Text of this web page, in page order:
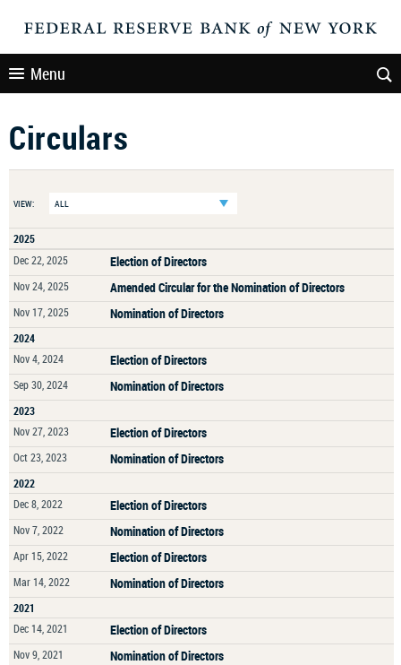
Menu
Circulars
VIEW:
2025
Dec 22, 2025
Election of Directors
Nov 24, 2025 Amended Circular for the Nomination of Directors
Nov 17, 2025 Nomination of Directors
2024
Nov 4, 2024
Election of Directors
Sep 30, 2024 Nomination of Directors
2023
Nov 27, 2023
Election of Directors
Oct 23, 2023 Nomination of Directors
2022
Dec 8, 2022
Election of Directors
Nov 7, 2022 Nomination of Directors
Apr 15, 2022 Election of Directors
Mar 14, 2022 Nomination of Directors
2021
Dec 14, 2021
Election of Directors
Nov 9, 2021 Nomination of Directors